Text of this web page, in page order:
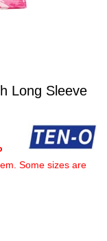
Long Sleeve
Some sizes are